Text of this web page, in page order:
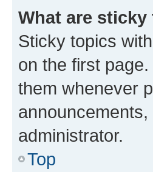
What are
Sticky topics
on the first
them whenever
administrator.
Top